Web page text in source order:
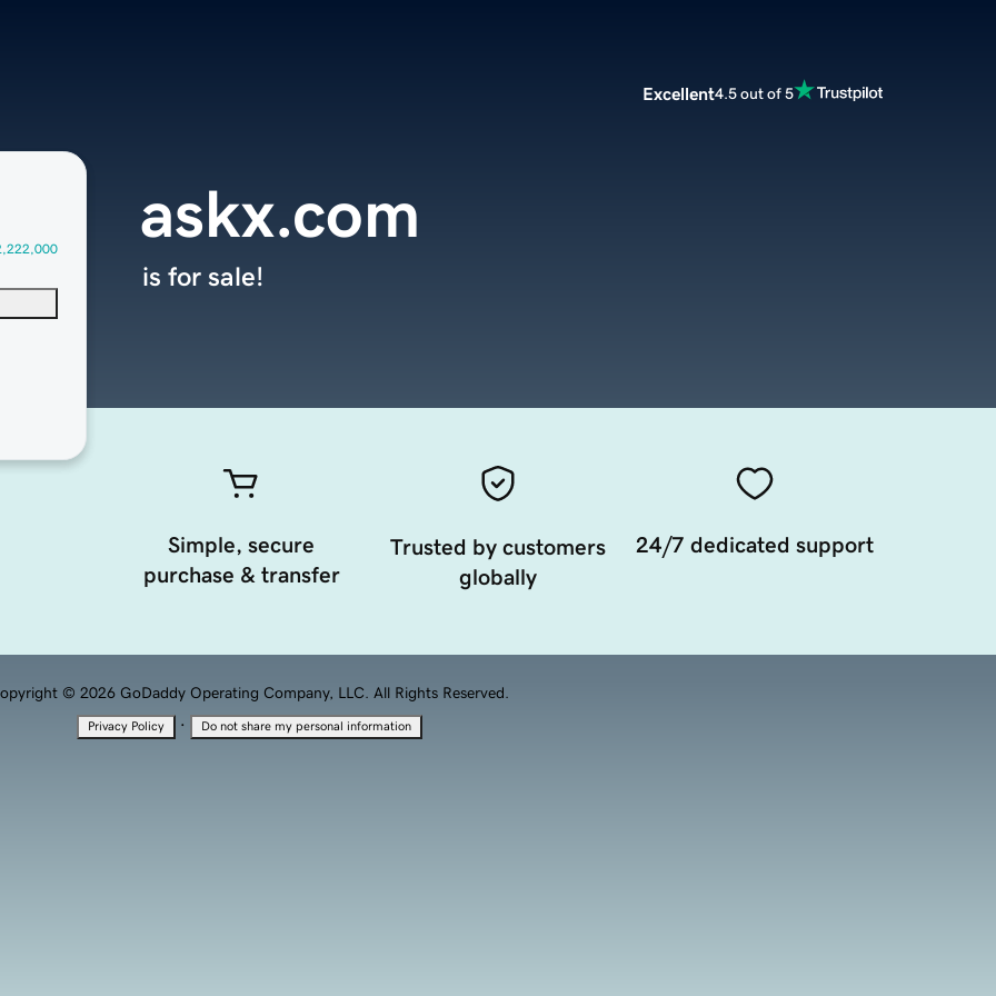
Excellent4.5 out of 5
askx.com
is for sale!
Simple, secure
purchase & transfer
Trusted by customers
globally
24/7 dedicated support
© 2026 GoDaddy Operating Company, LLC. All Rights Reserved.
Privacy Policy · Do not share my personal information